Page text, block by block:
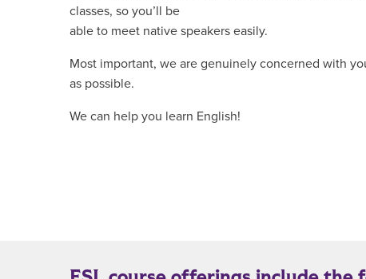
classes, so you’ll be
able to meet native speakers easily.
Most important, we are genuinely concerned with
as possible.
We can help you learn English!